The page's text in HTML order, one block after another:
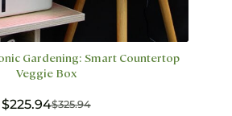
Gardening: Smart Countertop
Veggie Box
$325.94
Original
$225.94Current